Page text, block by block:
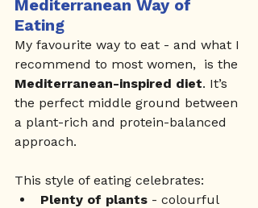
Mediterranean Way of
Eating
My favourite way to eat - and what I
recommend to most women,  is the
Mediterranean-inspired diet. It’s
the perfect middle ground between
a plant-rich and protein-balanced
approach.
This style of eating celebrates:
Plenty of plants - colourful